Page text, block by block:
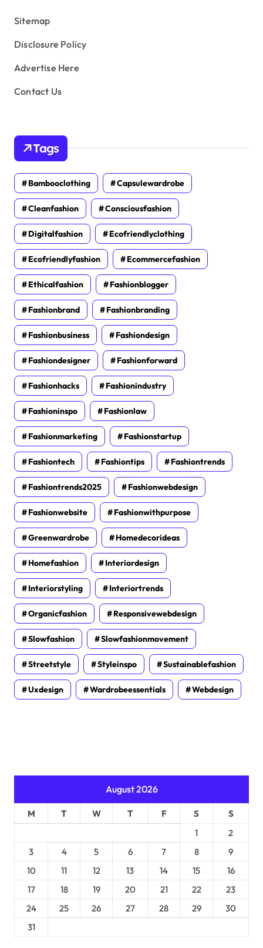
Sitemap
Disclosure Policy
Advertise Here
Contact Us
Tags
Bambooclothing Capsulewardrobe
Cleanfashion Consciousfashion
Digitalfashion Ecofriendlyclothing
Ecofriendlyfashion Ecommercefashion
Ethicalfashion Fashionblogger
Fashionbrand Fashionbranding
Fashionbusiness Fashiondesign
Fashiondesigner Fashionforward
Fashionhacks Fashionindustry
Fashioninspo Fashionlaw
Fashionmarketing Fashionstartup
Fashiontech Fashiontips Fashiontrends
Fashiontrends2025 Fashionwebdesign
Fashionwebsite Fashionwithpurpose
Greenwardrobe Homedecorideas
Homefashion Interiordesign
Interiorstyling Interiortrends
Organicfashion Responsivewebdesign
Slowfashion Slowfashionmovement
Streetstyle Styleinspo Sustainablefashion
Uxdesign Wardrobeessentials Webdesign
August 2026
M T W T F S
S
1
2
3
4 5 6 7 8
9
10
11 12 13 14 15
16
17
18 19 20 21 22
23
24
25 26 27 28 29
30
31